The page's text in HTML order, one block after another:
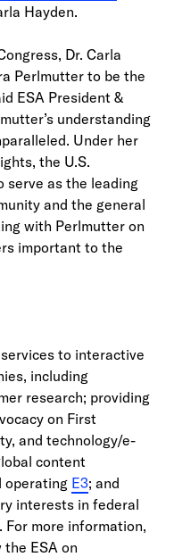
Hayden.
Dr. Carla
Perlmutter to be the
ESA President &
understanding
Under her
the U.S.
serve as the leading
and the general
with Perlmutter on
important to the
to interactive
including
research; providing
on First
and technology/e-
content
operating E3; and
interests in federal
more information,
ESA on